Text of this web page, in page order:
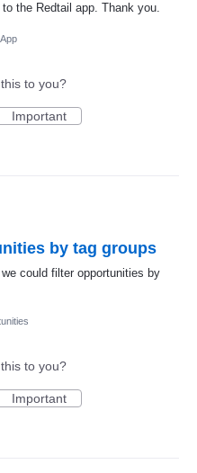
the Redtail app. Thank you.
to you?
Important
by tag groups
could filter opportunities by
to you?
Important